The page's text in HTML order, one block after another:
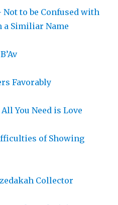
to be Confused with
a Similiar Name
Favorably
You Need is Love
of Showing
Collector